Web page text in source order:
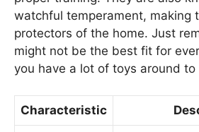
watchful temperament, making
protectors of the home. Just
might not be the best fit for
you have a lot of toys around
Characteristic